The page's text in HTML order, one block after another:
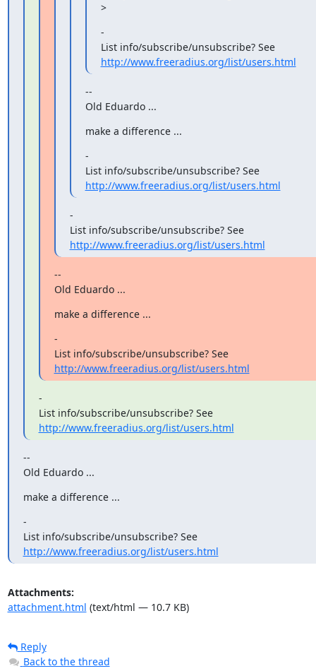
>
-
List info/subscribe/unsubscribe? See
http://www.freeradius.org/list/users.html
--
Old Eduardo ...
make a difference ...
-
List info/subscribe/unsubscribe? See
http://www.freeradius.org/list/users.html
-
List info/subscribe/unsubscribe? See
http://www.freeradius.org/list/users.html
--
Old Eduardo ...
make a difference ...
-
List info/subscribe/unsubscribe? See
http://www.freeradius.org/list/users.html
-
List info/subscribe/unsubscribe? See
http://www.freeradius.org/list/users.html
--
Old Eduardo ...
make a difference ...
-
List info/subscribe/unsubscribe? See
http://www.freeradius.org/list/users.html
Attachments:
attachment.html (text/html — 10.7 KB)
Reply
Back to the thread